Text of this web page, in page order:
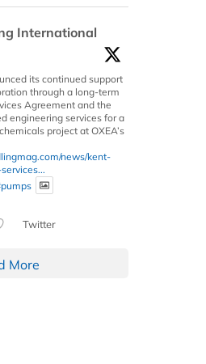
International
its continued support
through a long-term
Agreement and the
engineering services for a
project at OXEA’s
news/kent-
Twitter
More